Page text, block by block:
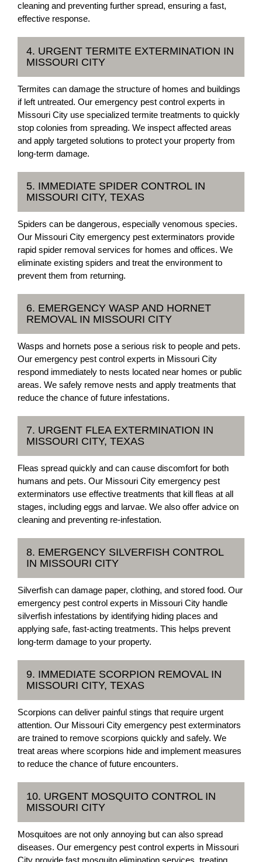
cleaning and preventing further spread, ensuring a fast,
effective response.
4. URGENT TERMITE EXTERMINATION IN
MISSOURI CITY
Termites can damage the structure of homes and buildings
if left untreated. Our emergency pest control experts in
Missouri City use specialized termite treatments to quickly
stop colonies from spreading. We inspect affected areas
and apply targeted solutions to protect your property from
long-term damage.
5. IMMEDIATE SPIDER CONTROL IN
MISSOURI CITY, TEXAS
Spiders can be dangerous, especially venomous species.
Our Missouri City emergency pest exterminators provide
rapid spider removal services for homes and offices. We
eliminate existing spiders and treat the environment to
prevent them from returning.
6. EMERGENCY WASP AND HORNET
REMOVAL IN MISSOURI CITY
Wasps and hornets pose a serious risk to people and pets.
Our emergency pest control experts in Missouri City
respond immediately to nests located near homes or public
areas. We safely remove nests and apply treatments that
reduce the chance of future infestations.
7. URGENT FLEA EXTERMINATION IN
MISSOURI CITY, TEXAS
Fleas spread quickly and can cause discomfort for both
humans and pets. Our Missouri City emergency pest
exterminators use effective treatments that kill fleas at all
stages, including eggs and larvae. We also offer advice on
cleaning and preventing re-infestation.
8. EMERGENCY SILVERFISH CONTROL
IN MISSOURI CITY
Silverfish can damage paper, clothing, and stored food. Our
emergency pest control experts in Missouri City handle
silverfish infestations by identifying hiding places and
applying safe, fast-acting treatments. This helps prevent
long-term damage to your property.
9. IMMEDIATE SCORPION REMOVAL IN
MISSOURI CITY, TEXAS
Scorpions can deliver painful stings that require urgent
attention. Our Missouri City emergency pest exterminators
are trained to remove scorpions quickly and safely. We
treat areas where scorpions hide and implement measures
to reduce the chance of future encounters.
10. URGENT MOSQUITO CONTROL IN
MISSOURI CITY
Mosquitoes are not only annoying but can also spread
diseases. Our emergency pest control experts in Missouri
City provide fast mosquito elimination services, treating